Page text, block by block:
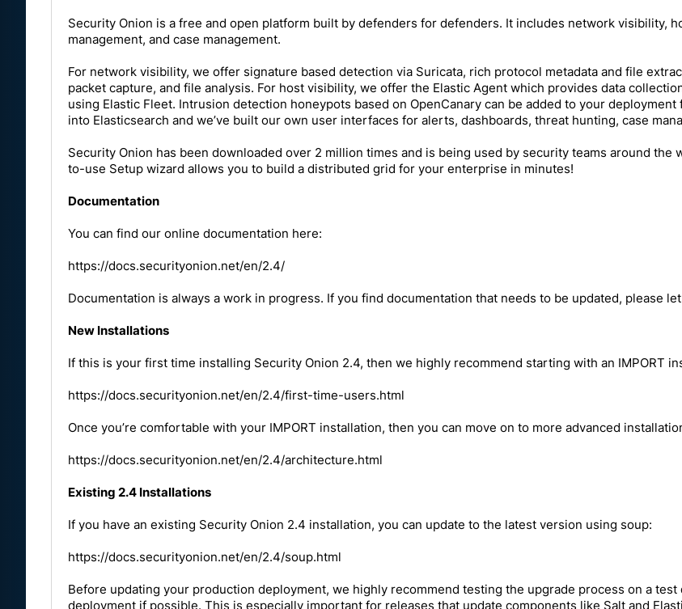
Security Onion is a free and open platform built by defenders for defenders. It includes network visibility,
management, and case management.
For network visibility, we offer signature based detection via Suricata, rich protocol metadata and file
packet capture, and file analysis. For host visibility, we offer the Elastic Agent which provides data
using Elastic Fleet. Intrusion detection honeypots based on OpenCanary can be added to your
into Elasticsearch and we’ve built our own user interfaces for alerts, dashboards, threat hunting, case
Security Onion has been downloaded over 2 million times and is being used by security teams around
to-use Setup wizard allows you to build a distributed grid for your enterprise in minutes!
Documentation
You can find our online documentation here:
https://docs.securityonion.net/en/2.4/
Documentation is always a work in progress. If you find documentation that needs to be updated, please
New Installations
If this is your first time installing Security Onion 2.4, then we highly recommend starting with an IMPORT
https://docs.securityonion.net/en/2.4/first-time-users.html
Once you’re comfortable with your IMPORT installation, then you can move on to more advanced
https://docs.securityonion.net/en/2.4/architecture.html
Existing 2.4 Installations
If you have an existing Security Onion 2.4 installation, you can update to the latest version using soup:
https://docs.securityonion.net/en/2.4/soup.html
Before updating your production deployment, we highly recommend testing the upgrade process on a
deployment if possible. This is especially important for releases that update components like Salt and